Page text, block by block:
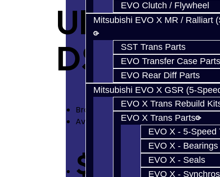
EVO Clutch / Flywheel
Mitsubishi EVO X MR / Ralliart
SST Trans Parts
EVO Transfer Case Parts
EVO Rear Diff Parts
Mitsubishi EVO X GSR (5-
EVO X Trans Rebuild
EVO X Trans Parts
EVO X - 5-Speed
EVO X - Bearings
EVO X - Seals
EVO X - Synchros
Ultimate
DSM
Brand:
Jacks Transmissions
Availability: In Stock
$2,950.00